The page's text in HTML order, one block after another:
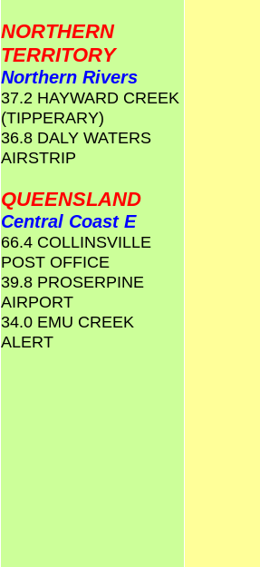
NORTHERN
TERRITORY
Northern Rivers
37.2 HAYWARD CREEK
(TIPPERARY)
36.8 DALY WATERS
AIRSTRIP
QUEENSLAND
Central Coast E
66.4 COLLINSVILLE
POST OFFICE
39.8 PROSERPINE
AIRPORT
34.0 EMU CREEK
ALERT